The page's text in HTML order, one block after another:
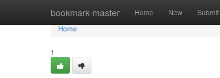
bookmark-master Home New Submit
Home
Home
1